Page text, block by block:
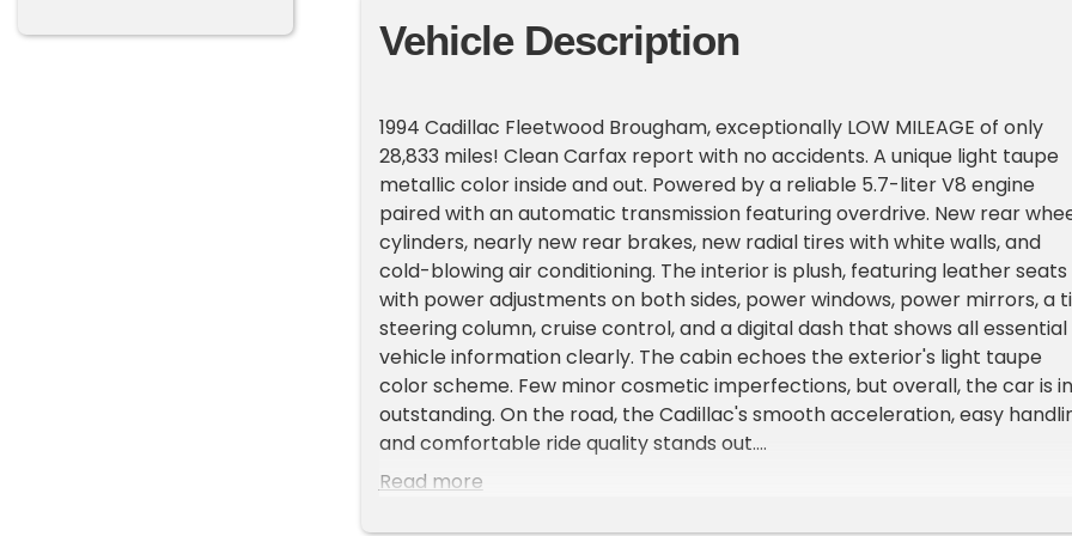
Vehicle Description
1994 Cadillac Fleetwood Brougham, exceptionally LOW MILEAGE of only
28,833 miles! Clean Carfax report with no accidents. A unique light taupe
metallic color inside and out. Powered by a reliable 5.7-liter V8 engine
paired with an automatic transmission featuring overdrive. New rear
cylinders, nearly new rear brakes, new radial tires with white walls, and
cold-blowing air conditioning. The interior is plush, featuring leather seats
with power adjustments on both sides, power windows, power mirrors, a
steering column, cruise control, and a digital dash that shows all essential
vehicle information clearly. The cabin echoes the exterior's light taupe
color scheme. Few minor cosmetic imperfections, but overall, the car is in
outstanding. On the road, the Cadillac's smooth acceleration, easy
and comfortable ride quality stands out.
Clean Carfax report with no accidents or major damage, Distinctive light
Read more